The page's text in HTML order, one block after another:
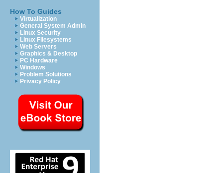
How To Guides
Virtualization
General System Admin
Linux Security
Linux Filesystems
Web Servers
Graphics & Desktop
PC Hardware
Windows
Problem Solutions
Privacy Policy